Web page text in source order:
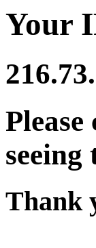
Your
seeing
Thank